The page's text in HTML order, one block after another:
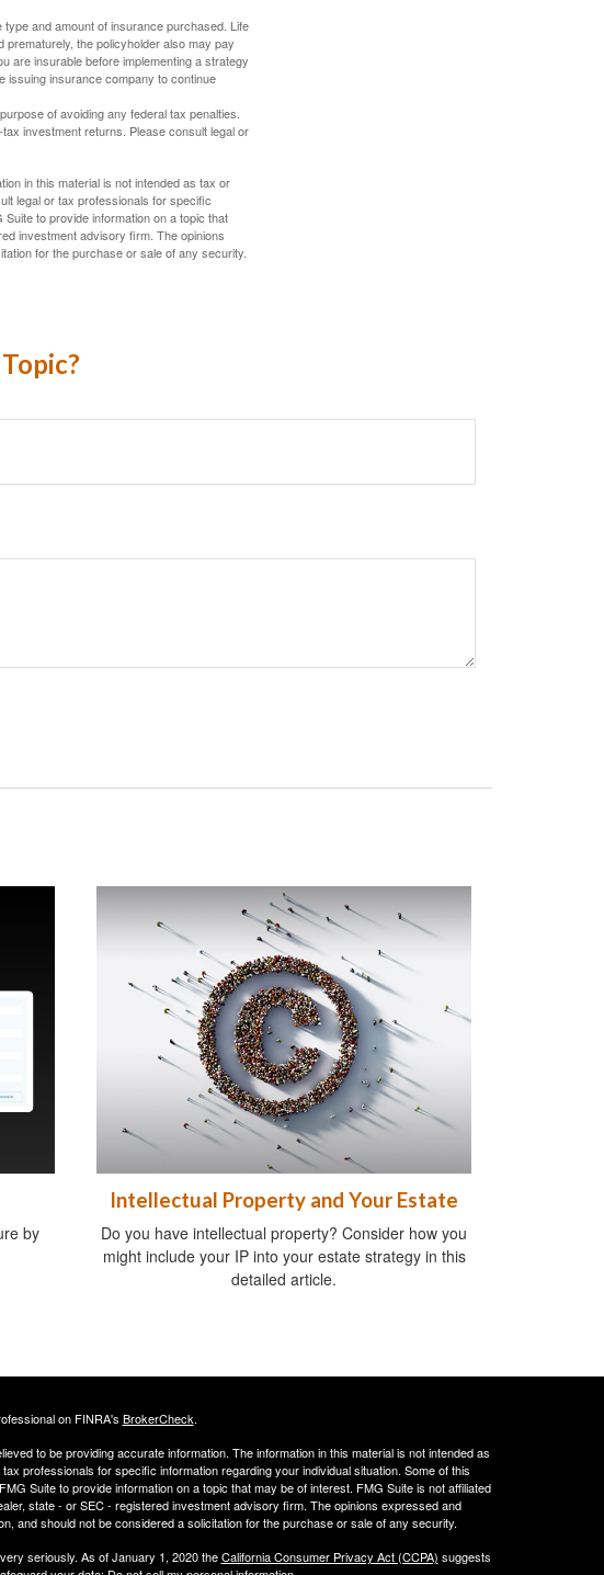
and amount of insurance purchased. Life
the policyholder also may pay
are insurable before implementing a strategy
issuing insurance company to continue
of avoiding any federal tax penalties.
investment returns. Please consult legal or
in this material is not intended as tax or
legal or tax professionals for specific
to provide information on a topic that
investment advisory firm. The opinions
for the purchase or sale of any security.
by
Intellectual Property and Your Estate
Do you have intellectual property? Consider how you
might include your IP into your estate strategy in this
detailed article.
on FINRA's BrokerCheck.
to be providing accurate information. The information in this material is not intended as
professionals for specific information regarding your individual situation. Some of this
Suite to provide information on a topic that may be of interest. FMG Suite is not affiliated
state - or SEC - registered investment advisory firm. The opinions expressed and
and should not be considered a solicitation for the purchase or sale of any security.
seriously. As of January 1, 2020 theCalifornia Consumer Privacy Act (CCPA) suggests